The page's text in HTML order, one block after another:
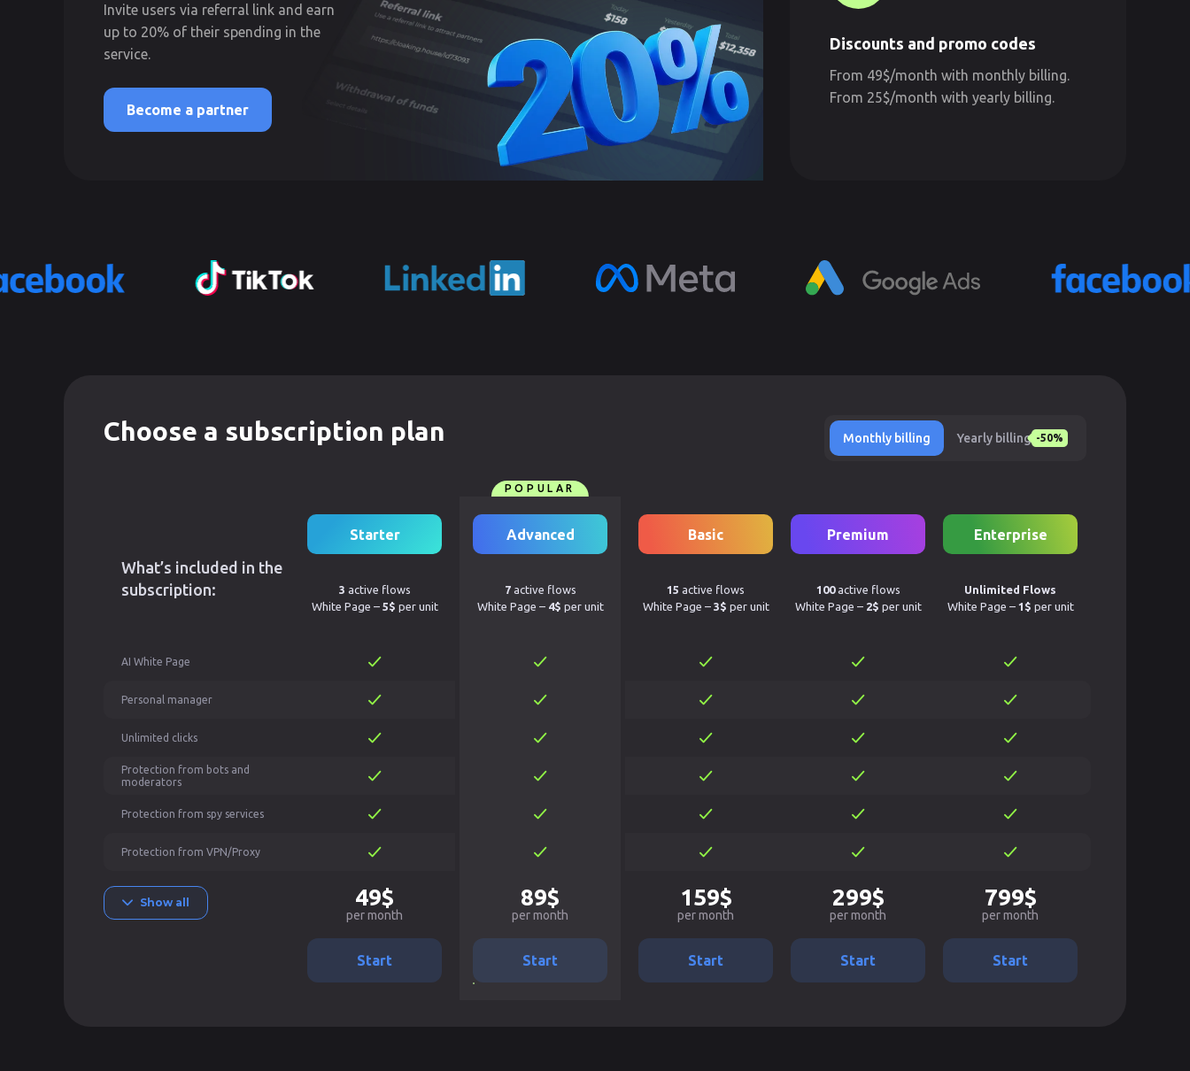
Invite users via referral link and earn
up to 20% of their spending in the
service.
Become a partner
Discounts and promo codes
From 49$/month with monthly billing.
From 25$/month with yearly billing.
Choose a subscription plan Monthly billing Yearly billing -50%
What’s included in the
subscription:
AI White Page
Personal manager
Unlimited clicks
Protection from bots and
moderators
Protection from spy services
Protection from VPN/Proxy
Show all
Starter
3 active flows
White Page – 5$ per unit
49$
per month
Start
POPULAR
Advanced
7active flows
White Page – 4$ per unit
89$
per month
Start
Basic
15 active flows
White Page – 3$ per unit
159$
per month
Start
Premium
100active flows
White Page – 2$ per unit
299$
per month
Start
Enterprise
Unlimited Flows
White Page – 1$ per unit
799$
per month
Start